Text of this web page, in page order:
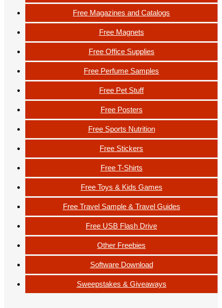
Free Magazines and Catalogs
Free Magnets
Free Office Supplies
Free Perfume Samples
Free Pet Stuff
Free Posters
Free Sports Nutrition
Free Stickers
Free T-Shirts
Free Toys & Kids Games
Free Travel Sample & Travel Guides
Free USB Flash Drive
Other Freebies
Software Download
Sweepstakes & Giveaways